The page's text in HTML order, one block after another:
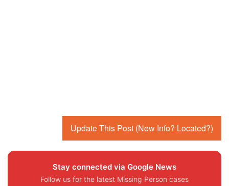
Update This Post (New Info? Located?)
Stay connected via Google News
Follow us for the latest Missing Person cases